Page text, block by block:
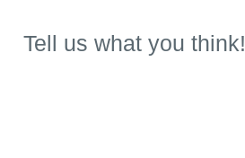
Tell us what you think!